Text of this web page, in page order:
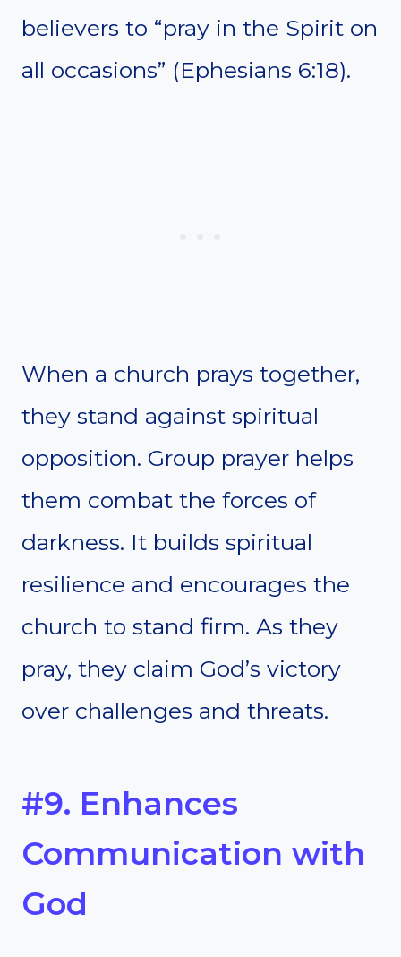
believers to “pray in the Spirit on
all occasions” (Ephesians 6:18).
When a church prays together,
they stand against spiritual
opposition. Group prayer helps
them combat the forces of
darkness. It builds spiritual
resilience and encourages the
church to stand firm. As they
pray, they claim God’s victory
over challenges and threats.
#9. Enhances
Communication with
God